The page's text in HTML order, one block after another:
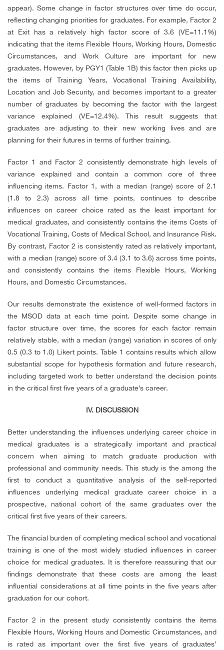
appear). Some change in factor structures over time do occur,
reflecting changing priorities for graduates. For example, Factor 2
at Exit has a relatively high factor score of 3.6 (VE=11.1%)
indicating that the items Flexible Hours, Working Hours, Domestic
Circumstances, and Work Culture are important for new
graduates. However, by PGY1 (Table 1B) this factor then picks up
the items of Training Years, Vocational Training Availability,
Location and Job Security, and becomes important to a greater
number of graduates by becoming the factor with the largest
variance explained (VE=12.4%). This result suggests that
graduates are adjusting to their new working lives and are
planning for their futures in terms of further training.
Factor 1 and Factor 2 consistently demonstrate high levels of
variance explained and contain a common core of three
influencing items. Factor 1, with a median (range) score of 2.1
(1.8 to 2.3) across all time points, continues to describe
influences on career choice rated as the least important for
medical graduates, and consistently contains the items Costs of
Vocational Training, Costs of Medical School, and Insurance Risk.
By contrast, Factor 2 is consistently rated as relatively important,
with a median (range) score of 3.4 (3.1 to 3.6) across time points,
and consistently contains the items Flexible Hours, Working
Hours, and Domestic Circumstances.
Our results demonstrate the existence of well-formed factors in
the MSOD data at each time point. Despite some change in
factor structure over time, the scores for each factor remain
relatively stable, with a median (range) variation in scores of only
0.5 (0.3 to 1.0) Likert points. Table 1 contains results which allow
substantial scope for hypothesis formation and future research,
including targeted work to better understand the decision points
in the critical first five years of a graduate’s career.
IV. DISCUSSION
Better understanding the influences underlying career choice in
medical graduates is a strategically important and practical
concern when aiming to match graduate production with
professional and community needs. This study is the among the
first to conduct a quantitative analysis of the self-reported
influences underlying medical graduate career choice in a
prospective, national cohort of the same graduates over the
critical first five years of their careers.
The financial burden of completing medical school and vocational
training is one of the most widely studied influences in career
choice for medical graduates. It is therefore reassuring that our
findings demonstrate that these costs are among the least
influential considerations at all time points in the five years after
graduation for our cohort.
Factor 2 in the present study consistently contains the items
Flexible Hours, Working Hours and Domestic Circumstances, and
is rated as important over the first five years of graduates’